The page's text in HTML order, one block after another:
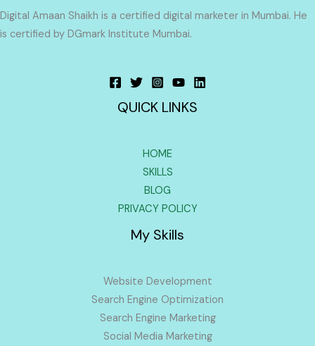
Digital Amaan Shaikh is a certified digital marketer in Mumbai. He
is certified by DGmark Institute Mumbai.
QUICK LINKS
HOME
SKILLS
BLOG
PRIVACY POLICY
My Skills
Website Development
Search Engine Optimization
Search Engine Marketing
Social Media Marketing